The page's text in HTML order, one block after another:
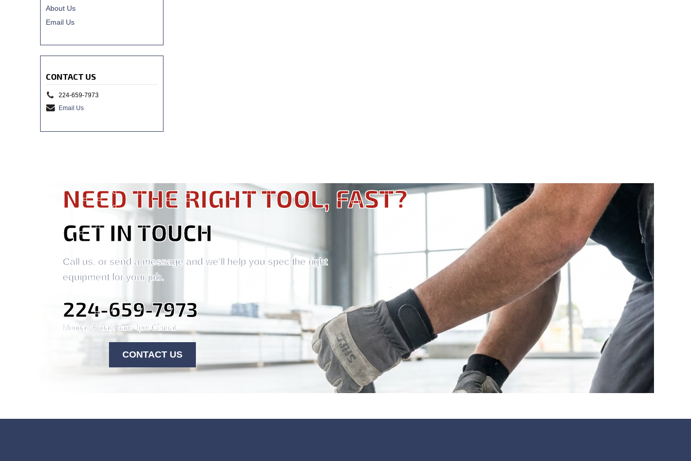
About Us
Email Us
CONTACT US
224-659-7973
Email Us
NEED THE RIGHT TOOL, FAST?
GET IN TOUCH
Call us, or send a message and we'll help you spec the right
equipment for your job.
224-659-7973
Monday-Friday, 9am-4pm Central
CONTACT US